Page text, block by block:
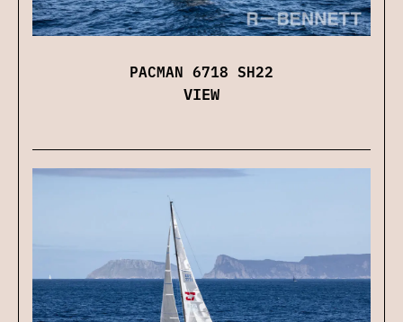
PACMAN 6718 SH22
VIEW